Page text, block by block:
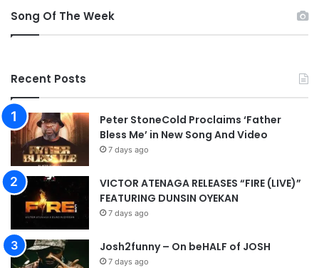
r
y
o
s
t
f
o
C
h
s
e
a
Song Of The Week
Recent Posts
Peter StoneCold Proclaims ‘Father
Bless Me’ in New Song And Video
7 days ago
VICTOR ATENAGA RELEASES “FIRE (LIVE)”
FEATURING DUNSIN OYEKAN
7 days ago
Josh2funny – On beHALF of JOSH
7 days ago